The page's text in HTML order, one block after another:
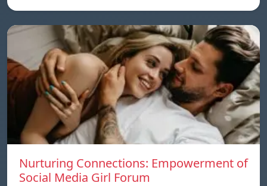
Nurturing Connections: Empowerment of
Social Media Girl Forum